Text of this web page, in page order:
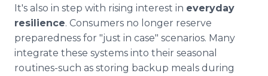
It's also in step with rising interest in everyday
resilience. Consumers no longer reserve
preparedness for "just in case" scenarios. Many
integrate these systems into their seasonal
routines-such as storing backup meals during